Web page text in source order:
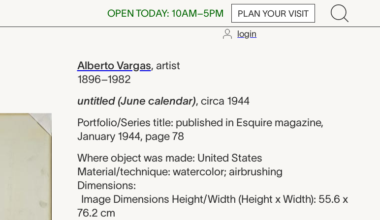
OPEN TODAY: 10AM–5PM PLAN YOUR VISIT
login
Alberto
Alberto Vargas, artist
1896–1982
untitled (June calendar), circa 1944
Portfolio/Series title: published in Esquire magazine,
January 1944, page 78
Where object was made: United States
Material/technique: watercolor; airbrushing
Dimensions:
Image Dimensions Height/Width (Height x Width): 55.6 x
76.2 cm